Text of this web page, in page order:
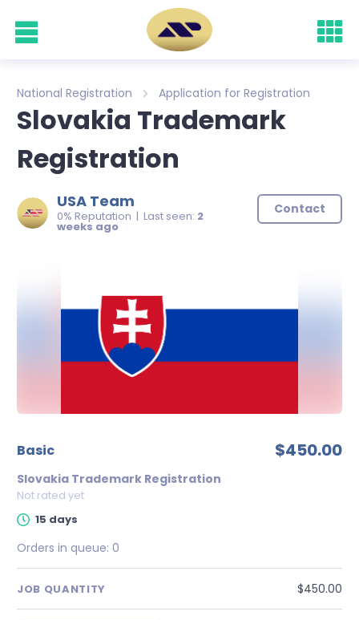
National Registration Application for Registration
Slovakia Trademark
Registration
USA Team
0% Reputation | Last seen: 2
weeks ago
Contact
Basic $450.00
Slovakia Trademark Registration
Not rated yet
15 days
Orders in queue: 0
JOB QUANTITY $450.00